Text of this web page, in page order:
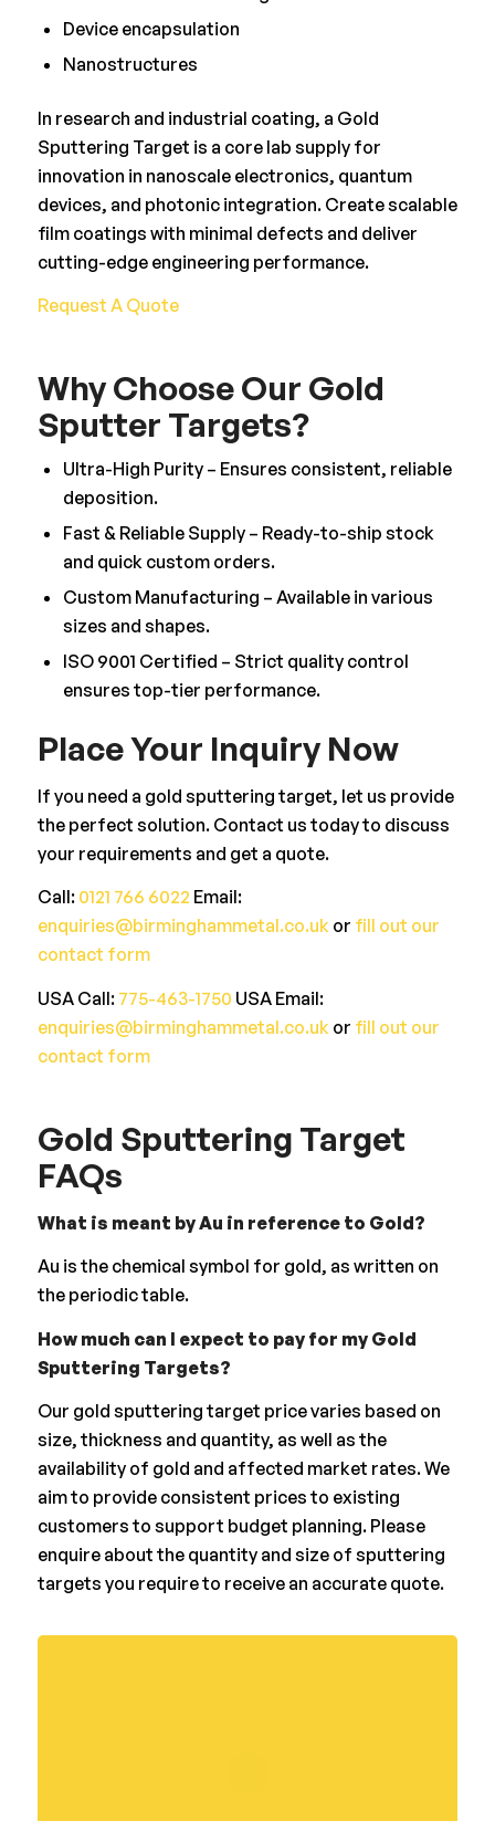
Device encapsulation
Nanostructures
In research and industrial coating, a Gold
Sputtering Target is a core lab supply for
innovation in nanoscale electronics, quantum
devices, and photonic integration. Create scalable
film coatings with minimal defects and deliver
cutting-edge engineering performance.
Request A Quote
Why Choose Our Gold
Sputter Targets?
Ultra-High Purity – Ensures consistent, reliable
deposition.
Fast & Reliable Supply – Ready-to-ship stock
and quick custom orders.
Custom Manufacturing – Available in various
sizes and shapes.
ISO 9001 Certified – Strict quality control
ensures top-tier performance.
Place Your Inquiry Now
If you need a gold sputtering target, let us provide
the perfect solution. Contact us today to discuss
your requirements and get a quote.
Call: 0121 766 6022 Email:
enquiries@birminghammetal.co.ukor fill out our
contact form
USA Call: 775-463-1750 USA Email:
enquiries@birminghammetal.co.uk or fill out our
contact form
Gold Sputtering Target
FAQs
What is meant by Au in reference to Gold?
Au is the chemical symbol for gold, as written on
the periodic table.
How much can I expect to pay for my Gold
Sputtering Targets?
Our gold sputtering target price varies based on
size, thickness and quantity, as well as the
availability of gold and affected market rates. We
aim to provide consistent prices to existing
customers to support budget planning. Please
enquire about the quantity and size of sputtering
targets you require to receive an accurate quote.